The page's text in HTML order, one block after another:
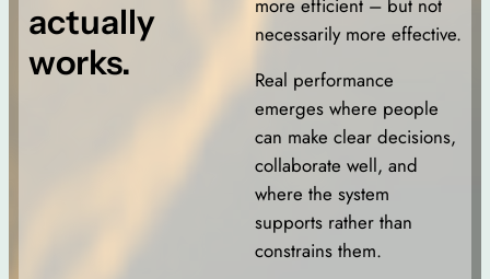
actually
works.
more efficient – but not
necessarily more effective.
Real performance
emerges where people
can make clear decisions,
collaborate well, and
where the system
supports rather than
constrains them.